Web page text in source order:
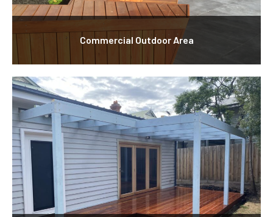
Commercial Outdoor Area